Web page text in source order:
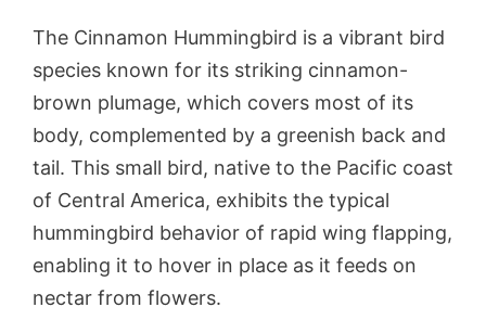
The Cinnamon Hummingbird is a vibrant bird
species known for its striking cinnamon-
brown plumage, which covers most of its
body, complemented by a greenish back and
tail. This small bird, native to the Pacific coast
of Central America, exhibits the typical
hummingbird behavior of rapid wing flapping,
enabling it to hover in place as it feeds on
nectar from flowers.